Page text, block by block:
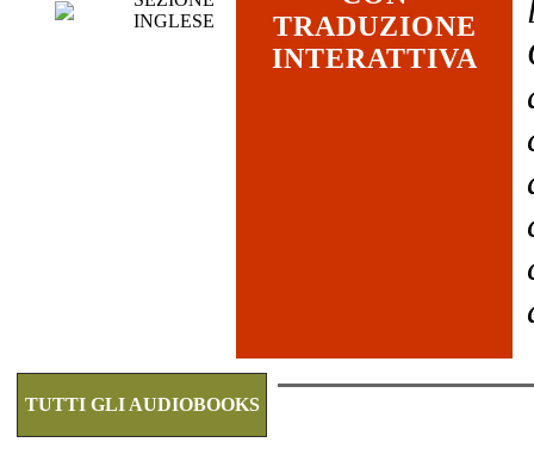
INGLESE
TRADUZIONE
INTERATTIVA
TUTTI GLI AUDIOBOOKS